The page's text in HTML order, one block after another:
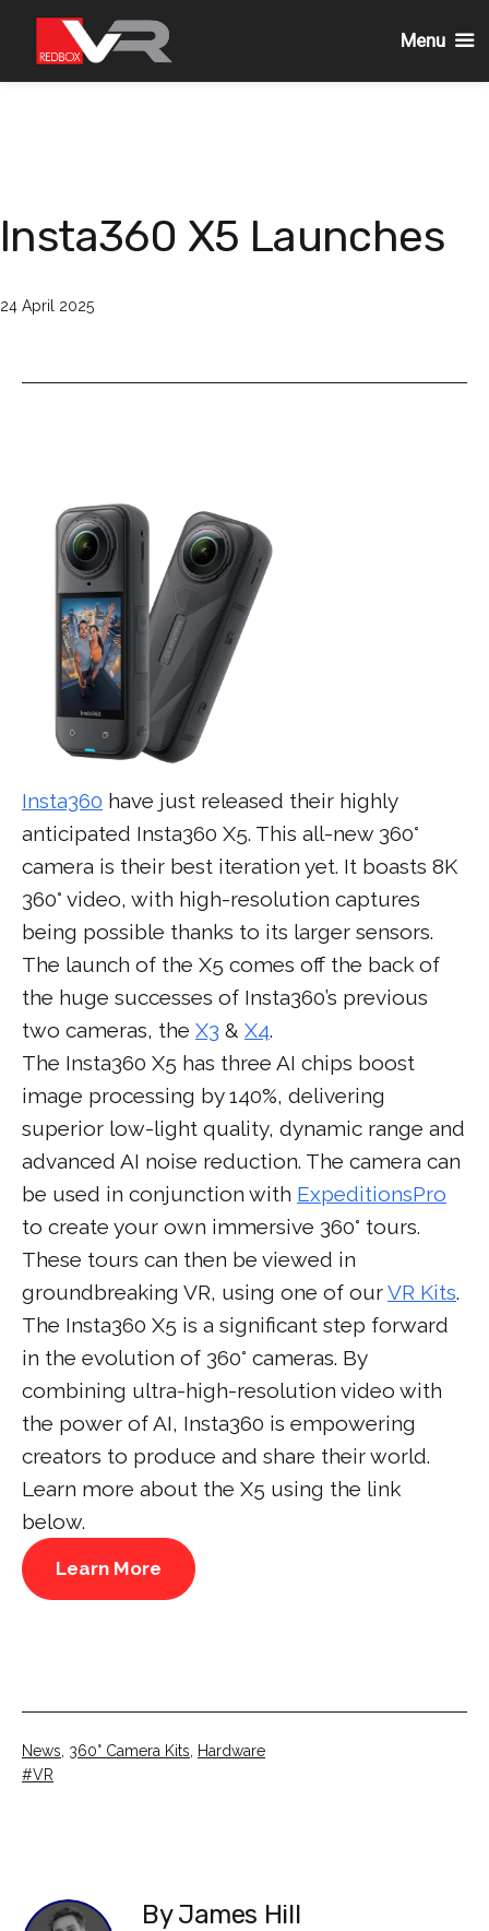
Insta360 X5 Launches
Published
24 April 2025
Insta360 have just released their highly
anticipated Insta360 X5. This all-new 360°
camera is their best iteration yet. It boasts 8K
360° video, with high-resolution captures
being possible thanks to its larger sensors.
The launch of the X5 comes off the back of
the huge successes of Insta360’s previous
two cameras, the X3 & X4.
The Insta360 X5 has three AI chips boost
image processing by 140%, delivering
superior low-light quality, dynamic range and
advanced AI noise reduction. The camera can
be used in conjunction with ExpeditionsPro
to create your own immersive 360° tours.
These tours can then be viewed in
groundbreaking VR, using one of ourVR Kits.
The Insta360 X5 is a significant step forward
in the evolution of 360° cameras. By
combining ultra-high-resolution video with
the power of AI, Insta360 is empowering
creators to produce and share their world.
Learn more about the X5 using the link
below.
Learn More
Categorised
as
News 360° Camera Kits
Hardware
Tagged
VR
By James Hill
Menu